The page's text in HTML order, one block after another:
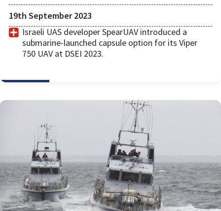
19th September 2023
Israeli UAS developer SpearUAV introduced a
submarine-launched capsule option for its Viper
750 UAV at DSEI 2023.